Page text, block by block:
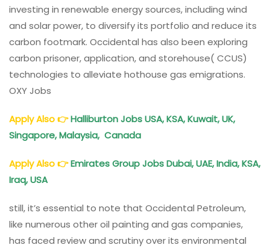
investing in renewable energy sources, including wind
and solar power, to diversify its portfolio and reduce its
carbon footmark. Occidental has also been exploring
carbon prisoner, application, and storehouse( CCUS)
technologies to alleviate hothouse gas emigrations.
OXY Jobs
Apply Also👉Halliburton Jobs USA, KSA, Kuwait, UK,
Singapore, Malaysia, Canada
Apply Also👉Emirates Group Jobs Dubai, UAE, India, KSA,
Iraq, USA
still, it’s essential to note that Occidental Petroleum,
like numerous other oil painting and gas companies,
has faced review and scrutiny over its environmental